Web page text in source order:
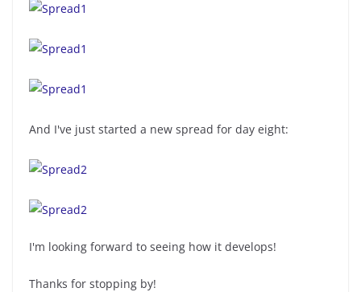
And I've just started a new spread for day eight:
I'm looking forward to seeing how it develops!
Thanks for stopping by!